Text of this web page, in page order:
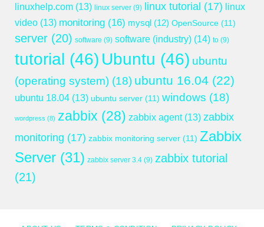
linuxhelp.com (13) linux server (9) linux tutorial (17) linux
video (13) monitoring (16) mysql (12) OpenSource (11)
server (20) software (9) software (industry) (14) to (9)
tutorial (46) Ubuntu (46) ubuntu
(operating system) (18) ubuntu 16.04 (22)
ubuntu 18.04 (13) ubuntu server (11) windows (18)
wordpress (8) zabbix (28) zabbix agent(13) zabbix
monitoring (17) zabbix monitoring server (11) Zabbix
Server (31) zabbix server 3.4 (9) zabbix tutorial
(21)